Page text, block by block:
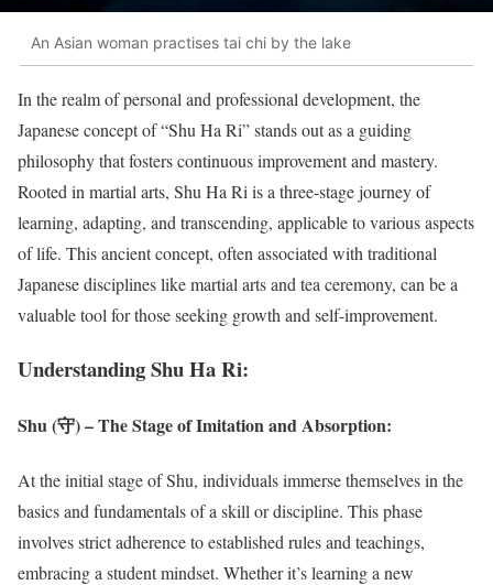
An Asian woman practises tai chi by the lake
In the realm of personal and professional development, the
Japanese concept of “Shu Ha Ri” stands out as a guiding
philosophy that fosters continuous improvement and mastery.
Rooted in martial arts, Shu Ha Ri is a three-stage journey of
learning, adapting, and transcending, applicable to various aspects
of life. This ancient concept, often associated with traditional
Japanese disciplines like martial arts and tea ceremony, can be a
valuable tool for those seeking growth and self-improvement.
Understanding Shu Ha Ri:
Shu (守) – The Stage of Imitation and Absorption:
At the initial stage of Shu, individuals immerse themselves in the
basics and fundamentals of a skill or discipline. This phase
involves strict adherence to established rules and teachings,
embracing a student mindset. Whether it’s learning a new